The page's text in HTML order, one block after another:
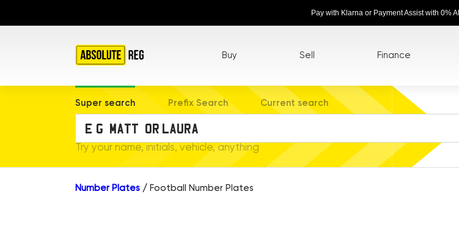
Pay with Klarna or Payment Assist with 0%
Buy Sell Finance
Super search Prefix Search Current search
Try your name, initials, vehicle, anything
Number Plates / Football Number Plates